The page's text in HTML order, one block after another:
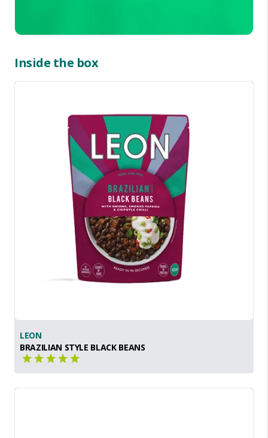
Inside the box
LEON
BRAZILIAN STYLE BLACK BEANS